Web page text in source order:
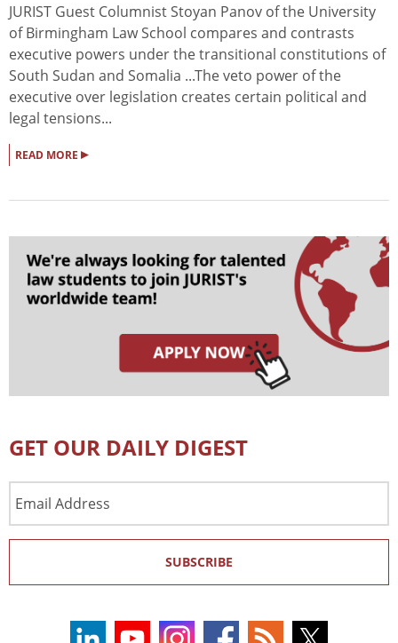
JURIST Guest Columnist Stoyan Panov of the University
of Birmingham Law School compares and contrasts
executive powers under the transitional constitutions of
South Sudan and Somalia ...The veto power of the
executive over legislation creates certain political and
legal tensions...
READ MORE ▸
GET OUR DAILY DIGEST
Address
SUBSCRIBE